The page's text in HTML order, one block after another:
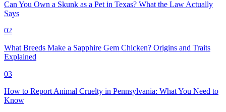
Can You Own a Skunk as a Pet in Texas? What the Law Actually
Says
02
What Breeds Make a Sapphire Gem Chicken? Origins and Traits
Explained
03
How to Report Animal Cruelty in Pennsylvania: What You Need to
Know